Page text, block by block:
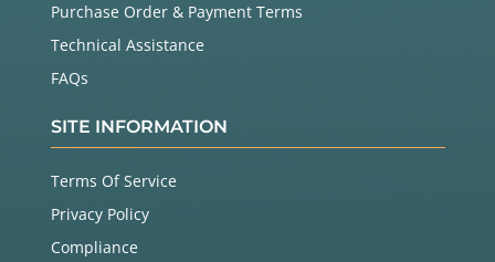
Purchase Order & Payment Terms
Technical Assistance
FAQs
SITE INFORMATION
Terms Of Service
Privacy Policy
Compliance